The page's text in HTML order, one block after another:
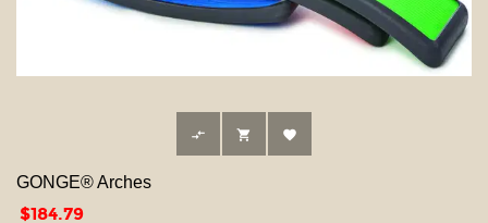
  
GONGE® Arches
Price
$184.79